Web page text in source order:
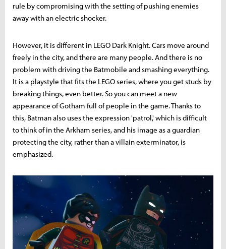
rule by compromising with the setting of pushing enemies
away with an electric shocker.
However, it is different in LEGO Dark Knight. Cars move around
freely in the city, and there are many people. And there is no
problem with driving the Batmobile and smashing everything.
It is a playstyle that fits the LEGO series, where you get studs by
breaking things, even better. So you can meet a new
appearance of Gotham full of people in the game. Thanks to
this, Batman also uses the expression 'patrol,' which is difficult
to think of in the Arkham series, and his image as a guardian
protecting the city, rather than a villain exterminator, is
emphasized.